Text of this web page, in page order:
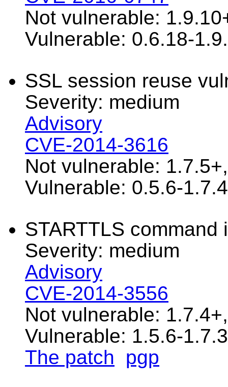
Not vulnerable:
Vulnerable: 0.6.18-
SSL session reuse
Severity: medium
Advisory
CVE-2014-3616
Not vulnerable:
Vulnerable: 0.5.6-1.7.4
STARTTLS command
Severity: medium
Advisory
CVE-2014-3556
Not vulnerable:
Vulnerable: 1.5.6-1.7.3
The patch
pgp